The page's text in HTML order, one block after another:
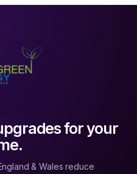
for your
& Wales reduce